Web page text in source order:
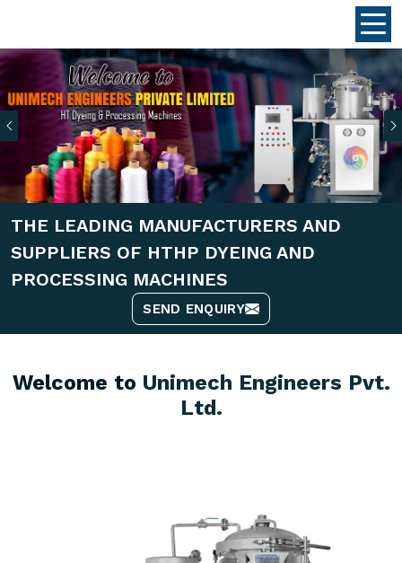
Previous
THE LEADING MANUFACTURERS AND
SUPPLIERS OF HTHP DYEING AND
PROCESSING MACHINES
SEND ENQUIRY
Welcome to Unimech Engineers Pvt.
Ltd.